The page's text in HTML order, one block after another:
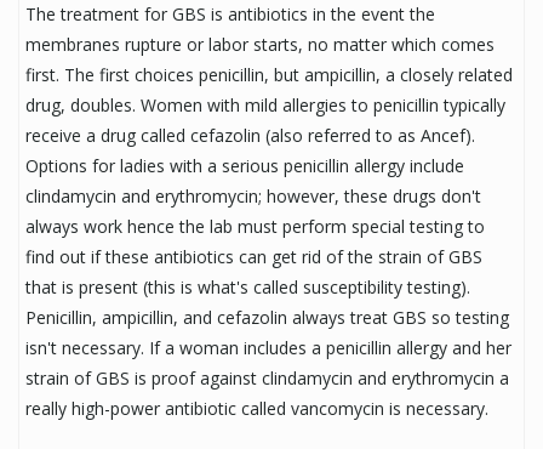
The treatment for GBS is antibiotics in the event the
membranes rupture or labor starts, no matter which comes
first. The first choices penicillin, but ampicillin, a closely related
drug, doubles. Women with mild allergies to penicillin typically
receive a drug called cefazolin (also referred to as Ancef).
Options for ladies with a serious penicillin allergy include
clindamycin and erythromycin; however, these drugs don't
always work hence the lab must perform special testing to
find out if these antibiotics can get rid of the strain of GBS
that is present (this is what's called susceptibility testing).
Penicillin, ampicillin, and cefazolin always treat GBS so testing
isn't necessary. If a woman includes a penicillin allergy and her
strain of GBS is proof against clindamycin and erythromycin a
really high-power antibiotic called vancomycin is necessary.